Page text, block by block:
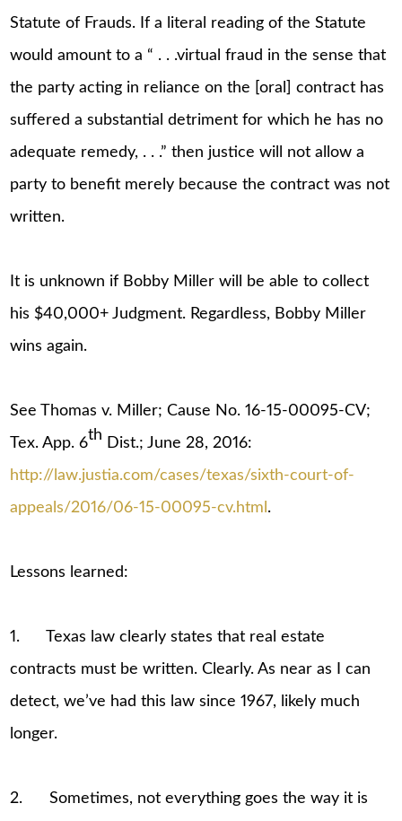
Statute of Frauds. If a literal reading of the Statute
would amount to a “ . . .virtual fraud in the sense that
the party acting in reliance on the [oral] contract has
suffered a substantial detriment for which he has no
adequate remedy, . . .” then justice will not allow a
party to benefit merely because the contract was not
written.
It is unknown if Bobby Miller will be able to collect
his $40,000+ Judgment. Regardless, Bobby Miller
wins again.
See Thomas v. Miller; Cause No. 16-15-00095-CV;
Tex. App. 6th Dist.; June 28, 2016:
http://law.justia.com/cases/texas/sixth-court-of-
appeals/2016/06-15-00095-cv.html .
Lessons learned:
1. Texas law clearly states that real estate
contracts must be written. Clearly. As near as I can
detect, we’ve had this law since 1967, likely much
longer.
2. Sometimes, not everything goes the way it is